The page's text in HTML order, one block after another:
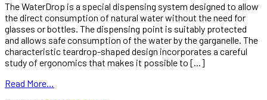
The WaterDrop is a special dispensing system designed to allow
the direct consumption of natural water without the need for
glasses or bottles. The dispensing point is suitably protected
and allows safe consumption of the water by the garganelle. The
characteristic teardrop-shaped design incorporates a careful
study of ergonomics that makes it possible to [...]
Read More…